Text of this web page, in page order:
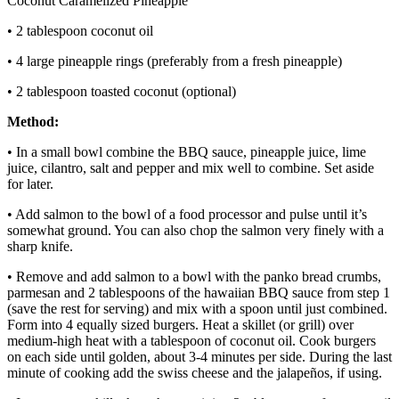
• 2 tablespoon coconut oil
• 4 large pineapple rings (preferably from a fresh pineapple)
• 2 tablespoon toasted coconut (optional)
Method:
• In a small bowl combine the BBQ sauce, pineapple juice, lime
juice, cilantro, salt and pepper and mix well to combine. Set aside
for later.
• Add salmon to the bowl of a food processor and pulse until it’s
somewhat ground. You can also chop the salmon very finely with a
sharp knife.
• Remove and add salmon to a bowl with the panko bread crumbs,
parmesan and 2 tablespoons of the hawaiian BBQ sauce from step 1
(save the rest for serving) and mix with a spoon until just combined.
Form into 4 equally sized burgers. Heat a skillet (or grill) over
medium-high heat with a tablespoon of coconut oil. Cook burgers
on each side until golden, about 3-4 minutes per side. During the last
minute of cooking add the swiss cheese and the jalapeños, if using.